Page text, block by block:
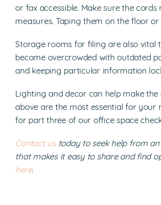
or fax accessible. Make sure the
measures. Taping them on the floor
Storage rooms for filing are also vital
become overcrowded with outdated
and keeping particular information
Lighting and decor can help make
above are the most essential for your
for part three of our office space
Contact ustoday to seek help from an
that makes it easy to share and find
here.